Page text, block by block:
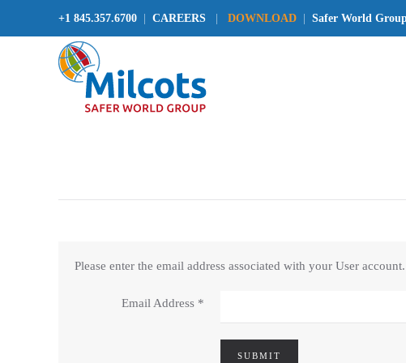
+1 845.357.6700 CAREERS DOWNLOAD Safer World
Please enter the email address associated with your User
Email Address *
SUBMIT